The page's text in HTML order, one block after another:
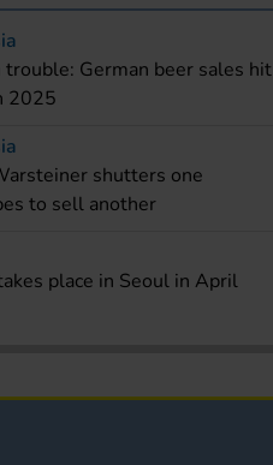
German beer sales hit
2025
shutters one
to sell another
place in Seoul in April